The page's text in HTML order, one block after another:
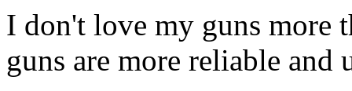
I don't love my guns more
guns are more reliable and